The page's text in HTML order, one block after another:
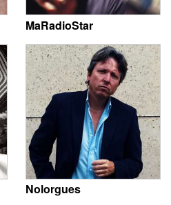
MaRadioStar
Nolorgues